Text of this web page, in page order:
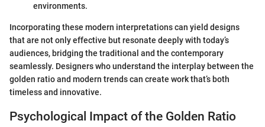
environments.
Incorporating these modern interpretations can yield designs
that are not only effective but resonate deeply with today’s
audiences, bridging the traditional and the contemporary
seamlessly. Designers who understand the interplay between the
golden ratio and modern trends can create work that’s both
timeless and innovative.
Psychological Impact of the Golden Ratio